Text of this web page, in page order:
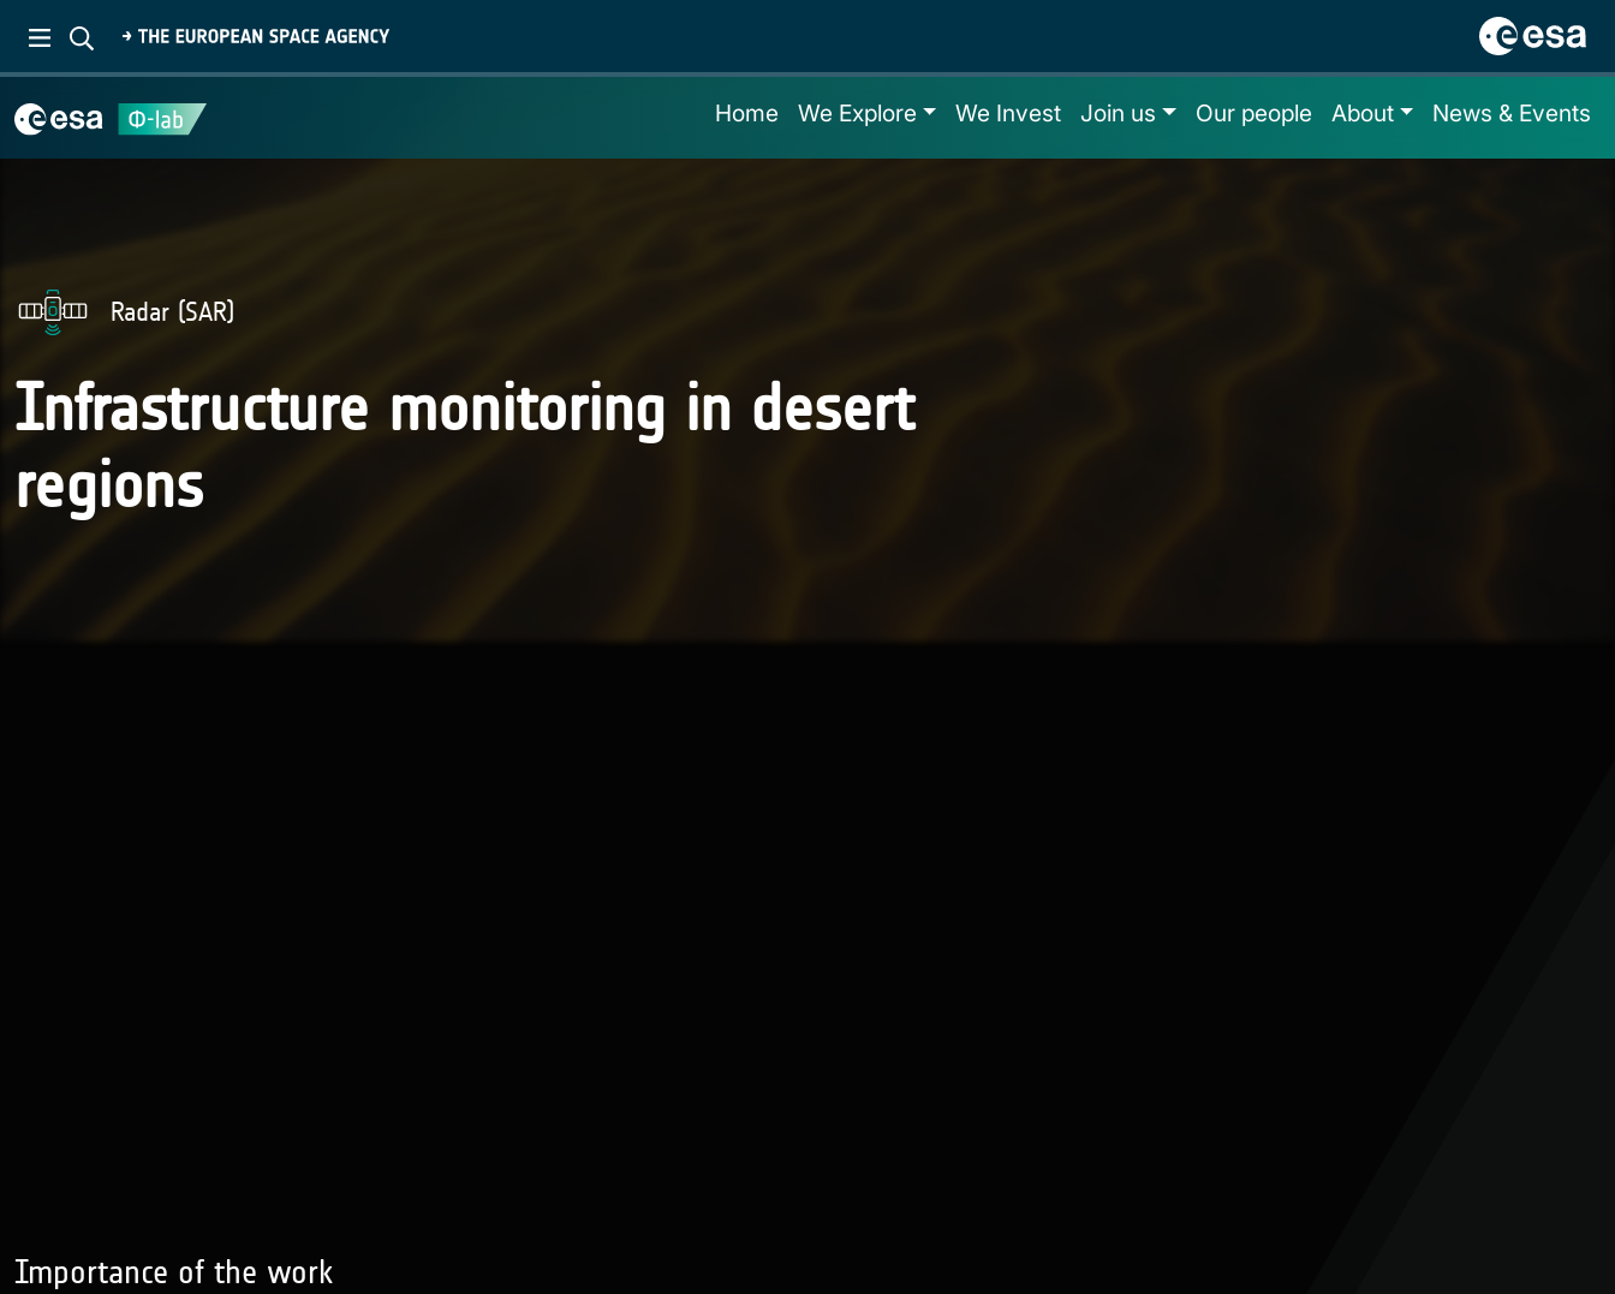
Home We Explore We Invest Join us Our people About News & Events
Radar (SAR)
Infrastructure monitoring in desert
regions
Importance of the work